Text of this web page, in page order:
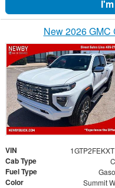
New 2026
VIN
Cab Type
Fuel Type
Color Summit